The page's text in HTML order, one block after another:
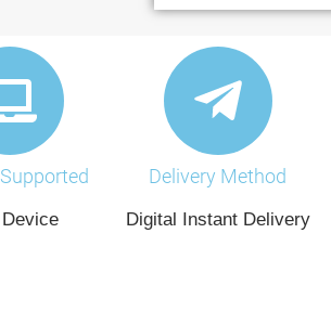
Delivery Method
Digital Instant Delivery